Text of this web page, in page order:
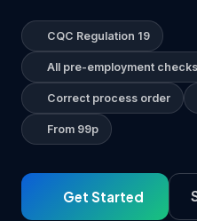
CQC Regulation 19
All pre-employment
Correct process order
From 99p
Get Started